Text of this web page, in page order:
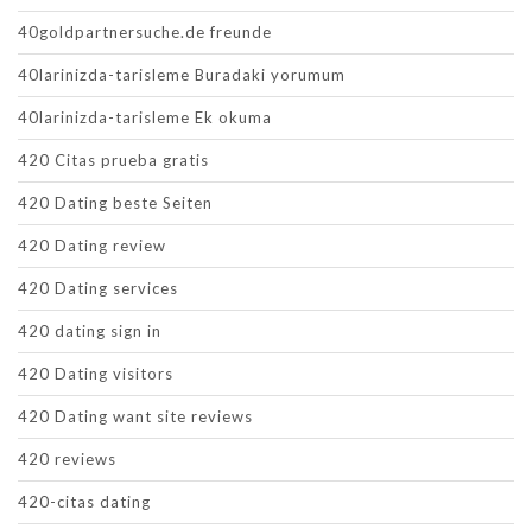
40goldpartnersuche.de freunde
40larinizda-tarisleme Buradaki yorumum
40larinizda-tarisleme Ek okuma
420 Citas prueba gratis
420 Dating beste Seiten
420 Dating review
420 Dating services
420 dating sign in
420 Dating visitors
420 Dating want site reviews
420 reviews
420-citas dating